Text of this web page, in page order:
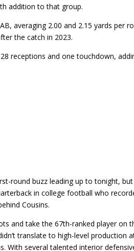
addition to that group.
averaging 2.00 and 2.15 yards per
the catch in 2023.
receptions and one touchdown,
round buzz leading up to tonight,
in college football who
Cousins.
and take the 67th-ranked player on
translate to high-level production
With several talented interior